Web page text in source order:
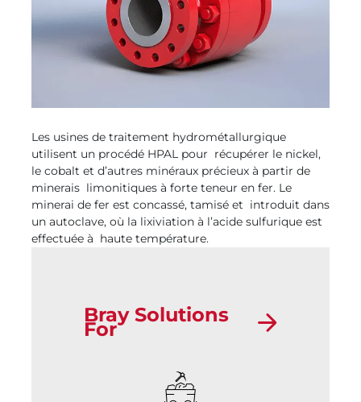
Les usines de traitement hydrométallurgique
utilisent un procédé HPAL pour récupérer le nickel,
le cobalt et d’autres minéraux précieux à partir de
minerais limonitiques à forte teneur en fer. Le
minerai de fer est concassé, tamisé et introduit dans
un autoclave, où la lixiviation à l’acide sulfurique est
effectuée à haute température.
Bray Solutions
For